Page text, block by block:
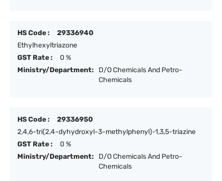
HS Code :
29336940
Ethylhexyltriazone
GST Rate :
0 %
Ministry/Department:
D/O Chemicals And Petro-
Chemicals
HS Code :
29336950
2,4,6-tri(2,4-dyhydroxyl-3-methylphenyl)-1,3,5-triazine
GST Rate :
0 %
Ministry/Department:
D/O Chemicals And Petro-
Chemicals